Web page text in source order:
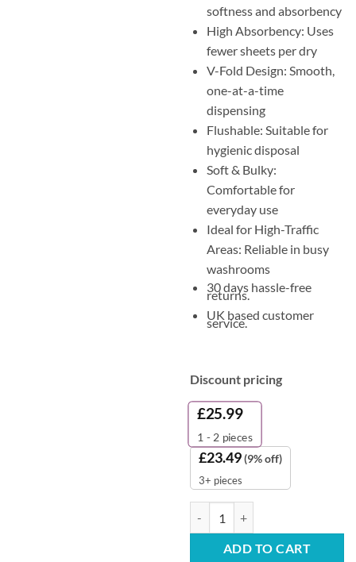
softness and absorbency
High Absorbency: Uses
fewer sheets per dry
V-Fold Design: Smooth,
one-at-a-time
dispensing
Flushable: Suitable for
hygienic disposal
Soft & Bulky:
Comfortable for
everyday use
Ideal for High-Traffic
Areas: Reliable in busy
washrooms
30 days hassle-free
returns.
UK based customer
service.
Discount pricing
£25.99
1 - 2 pieces
£23.49(9% off)
3+ pieces
ADD TO CART